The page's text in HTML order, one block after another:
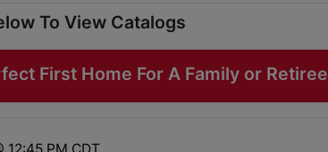
To View Catalogs
First Home For A Family or Retiree